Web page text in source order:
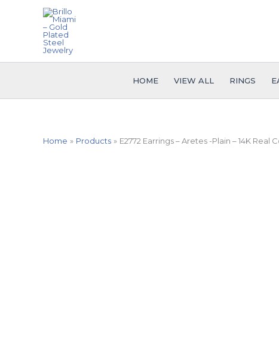
HOME VIEW ALL RINGS
Home Products E2772 Earrings – Aretes -Plain – 14K Real